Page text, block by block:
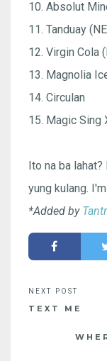
10. Absolut
11. Tanduay
12. Virgin Cola
13. Magnolia
14. Circulan
15. Magic Sing
Ito na ba
yung kulang.
*Added by
TEXT ME